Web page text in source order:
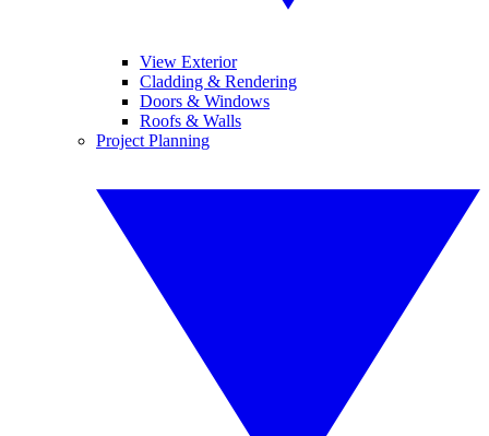
View Exterior
Cladding & Rendering
Doors & Windows
Roofs & Walls
Project Planning